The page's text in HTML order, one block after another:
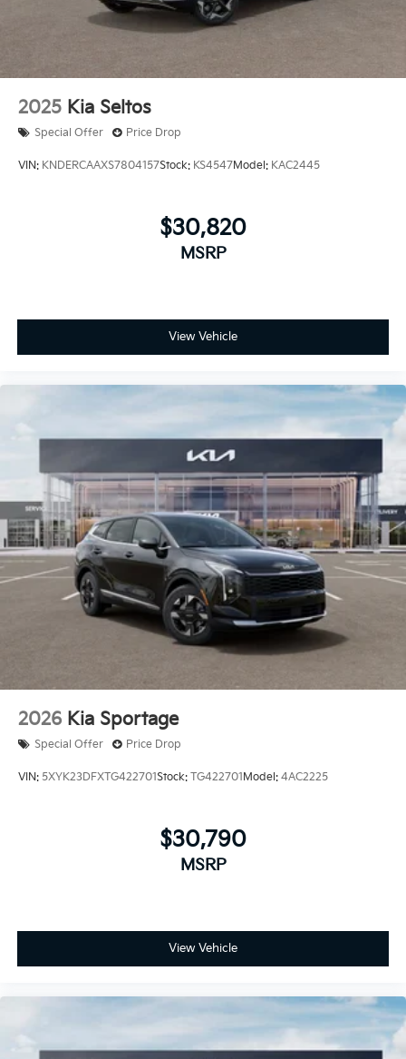
2025 Kia Seltos
Special Offer Price Drop
VIN: KNDERCAAXS7804157Stock: KS4547Model: KAC2445
$30,820
MSRP
View Vehicle
2026 Kia Sportage
Special Offer Price Drop
VIN: 5XYK23DFXTG422701Stock: TG422701Model: 4AC2225
$30,790
MSRP
View Vehicle